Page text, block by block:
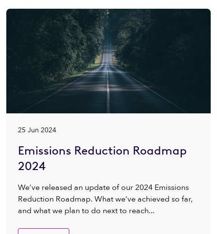
25 Jun 2024
Emissions Reduction Roadmap
2024
We’ve released an update of our 2024 Emissions
Reduction Roadmap. What we’ve achieved so far,
and what we plan to do next to reach...